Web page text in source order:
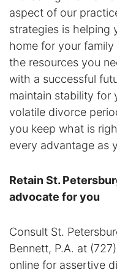
aspect of our
strategies is helping
home for your
the resources you
with a successful
maintain stability for
volatile divorce
you keep what is
every advantage as
Retain St.
advocate for you
Consult St.
Bennett, P.A. at
online for assertive
Racketeering
Sex Crimes
Theft Crimes
White Collar Crime
William B. Bennett
Cindy Quinones